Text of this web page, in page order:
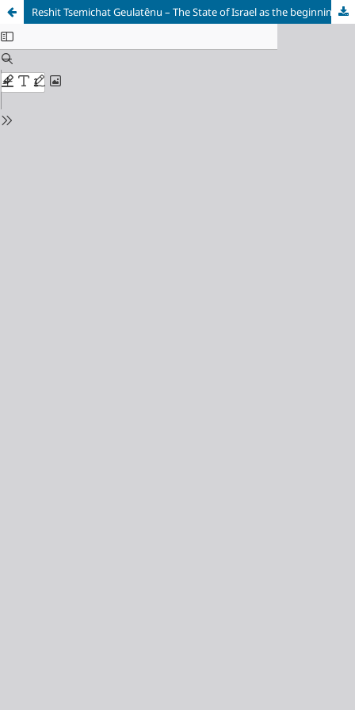
Reshit Tsemichat Geulatênu – The State of Israel as the beginning of theredemption process, in the eyes of Rabbi Avraham Yitzchak Kook and hisson Rabbi Tzvi Yehuda